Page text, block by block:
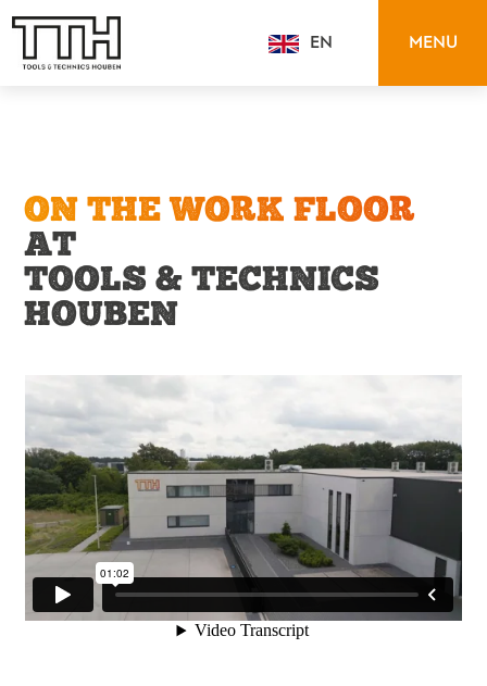
EN MENU
ON THE WORK FLOOR
AT
TOOLS & TECHNICS
HOUBEN